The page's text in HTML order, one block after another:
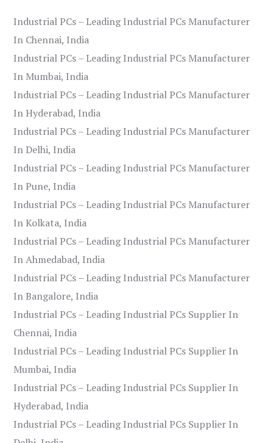
Industrial PCs – Leading Industrial PCs Manufacturer
In Chennai, India
Industrial PCs – Leading Industrial PCs Manufacturer
In Mumbai, India
Industrial PCs – Leading Industrial PCs Manufacturer
In Hyderabad, India
Industrial PCs – Leading Industrial PCs Manufacturer
In Delhi, India
Industrial PCs – Leading Industrial PCs Manufacturer
In Pune, India
Industrial PCs – Leading Industrial PCs Manufacturer
In Kolkata, India
Industrial PCs – Leading Industrial PCs Manufacturer
In Ahmedabad, India
Industrial PCs – Leading Industrial PCs Manufacturer
In Bangalore, India
Industrial PCs – Leading Industrial PCs Supplier In
Chennai, India
Industrial PCs – Leading Industrial PCs Supplier In
Mumbai, India
Industrial PCs – Leading Industrial PCs Supplier In
Hyderabad, India
Industrial PCs – Leading Industrial PCs Supplier In